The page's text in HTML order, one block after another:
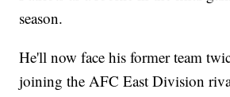
season.
He'll now face his former team
joining the AFC East Division